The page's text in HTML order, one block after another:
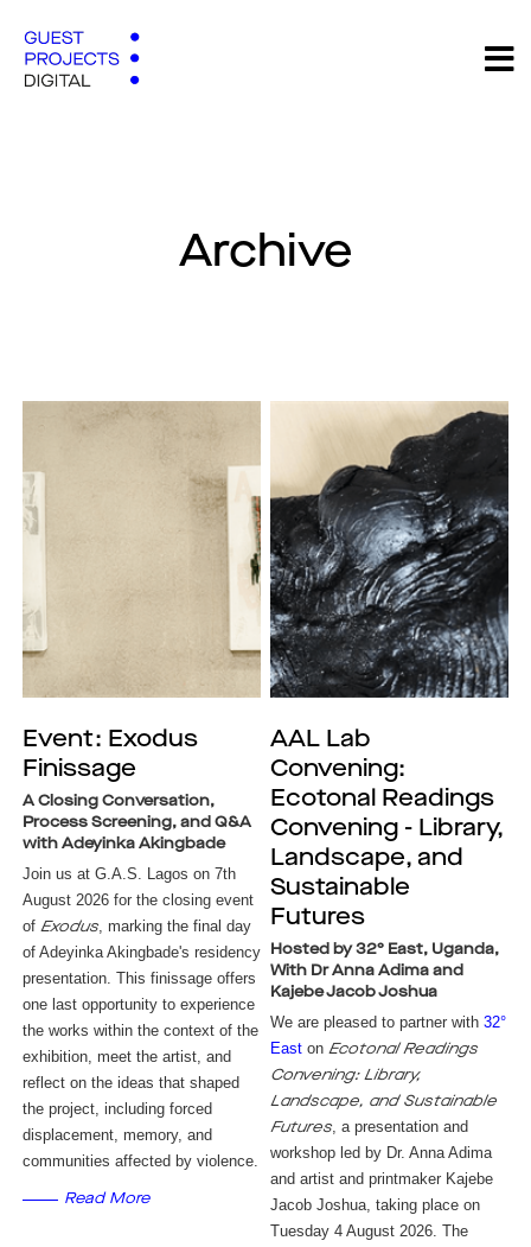
Archive
Event: Exodus
Finissage
A Closing Conversation,
Process Screening, and Q&A
with Adeyinka Akingbade
Join us at G.A.S. Lagos on 7th
August 2026 for the closing event
of Exodus, marking the final day
of Adeyinka Akingbade's residency
presentation. This finissage offers
one last opportunity to experience
the works within the context of the
exhibition, meet the artist, and
reflect on the ideas that shaped
the project, including forced
displacement, memory, and
communities affected by violence.
Read More
AAL Lab
Convening:
Ecotonal Readings
Convening - Library,
Landscape, and
Sustainable
Futures
Hosted by 32° East, Uganda,
With Dr Anna Adima and
Kajebe Jacob Joshua
We are pleased to partner with32°
East on Ecotonal Readings
Convening: Library,
Landscape, and Sustainable
Futures, a presentation and
workshop led by Dr. Anna Adima
and artist and printmaker Kajebe
Jacob Joshua, taking place on
Tuesday 4 August 2026. The